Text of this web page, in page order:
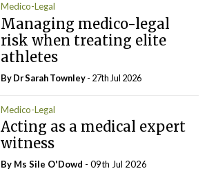
Medico-Legal
Managing medico-legal
risk when treating elite
athletes
By Dr Sarah Townley- 27th Jul 2026
Medico-Legal
Acting as a medical expert
witness
By Ms Sile O'Dowd - 09th Jul 2026